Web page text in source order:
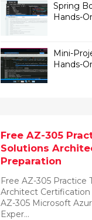
Spring
Hands-
Mini-
Hands-
Free AZ-305
Solutions
Preparation
Free AZ-305 Practice
Architect
AZ-305 Microsoft
Exper...